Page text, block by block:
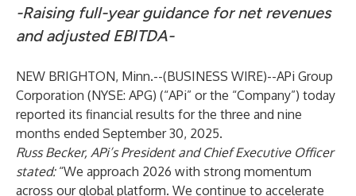
-Raising full-year guidance for net revenues
and adjusted EBITDA-
NEW BRIGHTON, Minn.--(BUSINESS WIRE)--APi Group
Corporation (NYSE: APG) (“APi” or the “Company”) today
reported its financial results for the three and nine
months ended September 30, 2025.
Russ Becker, APi’s President and Chief Executive Officer
stated: “We approach 2026 with strong momentum
across our global platform. We continue to accelerate